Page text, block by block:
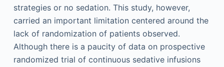
strategies or no sedation. This study, however,
carried an important limitation centered around the
lack of randomization of patients observed.
Although there is a paucity of data on prospective
randomized trial of continuous sedative infusions